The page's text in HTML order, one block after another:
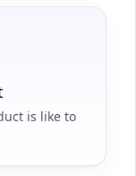
is like to